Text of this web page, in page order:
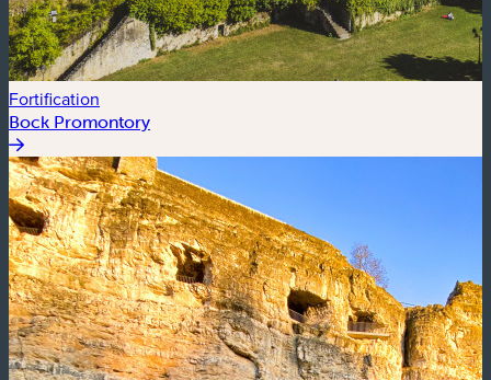
Fortification
Bock Promontory